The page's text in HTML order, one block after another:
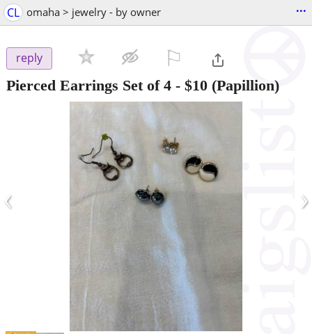
CL omaha > jewelry - by owner ...
reply
Pierced Earrings Set of 4 - $10 (Papillion)
‹ ›